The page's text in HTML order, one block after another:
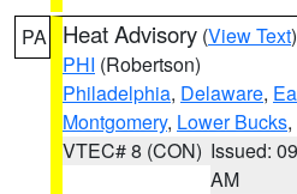
PA Heat Advisory (View Text
PHI (Robertson)
Philadelphia, Delaware,
Montgomery, Lower Bucks
VTEC# 8 (CON) Issued:
AM